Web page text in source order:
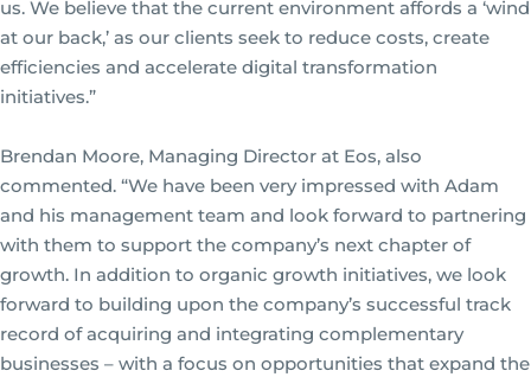
us. We believe that the current environment affords a ‘wind
at our back,’ as our clients seek to reduce costs, create
efficiencies and accelerate digital transformation
initiatives.”
Brendan Moore, Managing Director at Eos, also
commented. “We have been very impressed with Adam
and his management team and look forward to partnering
with them to support the company’s next chapter of
growth. In addition to organic growth initiatives, we look
forward to building upon the company’s successful track
record of acquiring and integrating complementary
businesses – with a focus on opportunities that expand the